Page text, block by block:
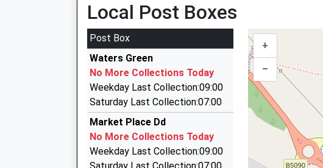
35 Cumberland Street, Macclesfield, Cheshire, SK10 1DD
0.24 Miles
Martone Cars
01625 426040
42 King Edward Street, Macclesfield, Cheshire, SK10 1AA
0.31 Miles
Pauls Cars
01625 267892
62-68 King Edward Street, Macclesfield, Cheshire, SK10 1AT
0.36 Miles
Local Post Boxes
Post Box
Waters Green
No More Collections Today
Weekday Last Collection:09:00
Saturday Last Collection:07:00
Market Place Dd
No More Collections Today
Weekday Last Collection:09:00
+
–